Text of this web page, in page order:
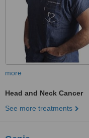
more
Head and Neck Cancer
See more treatments